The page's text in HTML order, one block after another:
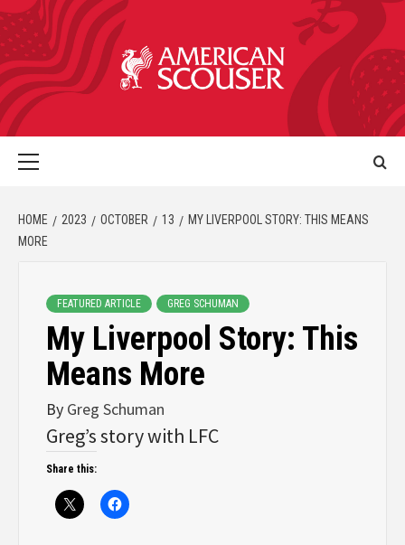
HOME 2023 OCTOBER 13
MY LIVERPOOL STORY: THIS MEANS
MORE
FEATURED ARTICLE GREG SCHUMAN
My Liverpool Story: This
Means More
By Greg Schuman
Greg’s story with LFC
Share this: